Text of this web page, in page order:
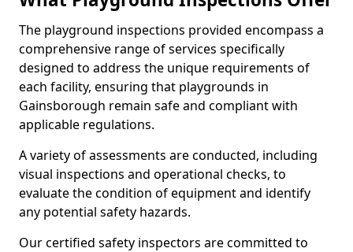
The playground inspections provided encompass a
comprehensive range of services specifically
designed to address the unique requirements of
each facility, ensuring that playgrounds in
Gainsborough remain safe and compliant with
applicable regulations.
A variety of assessments are conducted, including
visual inspections and operational checks, to
evaluate the condition of equipment and identify
any potential safety hazards.
Our certified safety inspectors are committed to